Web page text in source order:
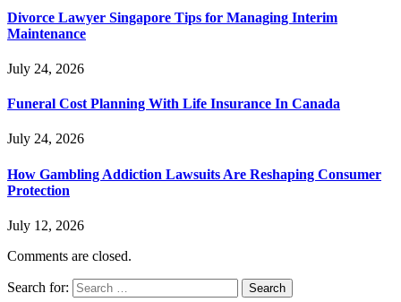
Divorce Lawyer Singapore Tips for Managing Interim
Maintenance
July 24, 2026
Funeral Cost Planning With Life Insurance In Canada
July 24, 2026
How Gambling Addiction Lawsuits Are Reshaping Consumer
Protection
July 12, 2026
Comments are closed.
Search for: